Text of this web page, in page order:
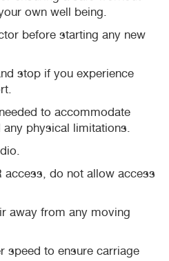
own well being.
before starting any new
stop if you experience
to accommodate
any physical limitations.
access, do not allow access
away from any moving
speed to ensure carriage